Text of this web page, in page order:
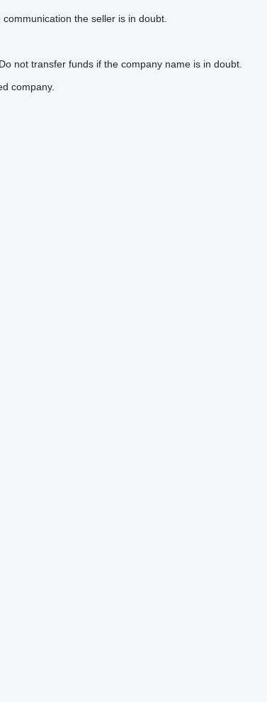
the seller is in doubt.
not transfer funds if the company name is in doubt.
company.